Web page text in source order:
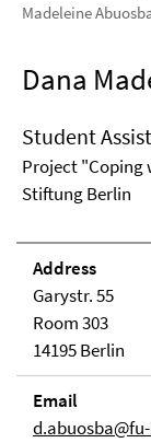
Madeleine
Dana
Student
Project "Coping
Stiftung Berlin
Address
Garystr. 55
Room 303
14195 Berlin
Email